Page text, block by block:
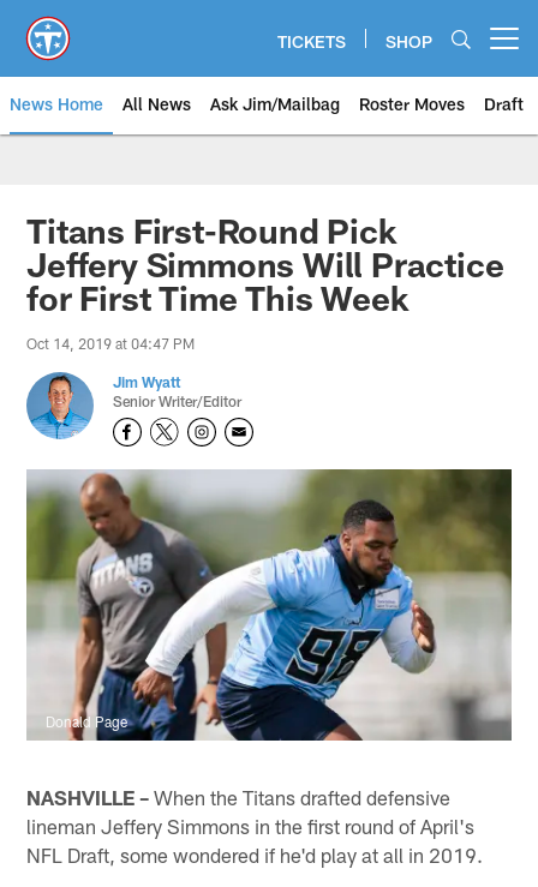
main
content
TICKETS SHOP
News Home All News Ask Jim/Mailbag Roster Moves Draft
Titans First-Round Pick
Jeffery Simmons Will Practice
for First Time This Week
Oct 14, 2019 at 04:47 PM
Jim Wyatt
Senior Writer/Editor
Donald Page
NASHVILLE – When the Titans drafted defensive
lineman Jeffery Simmons in the first round of April's
NFL Draft, some wondered if he'd play at all in 2019.